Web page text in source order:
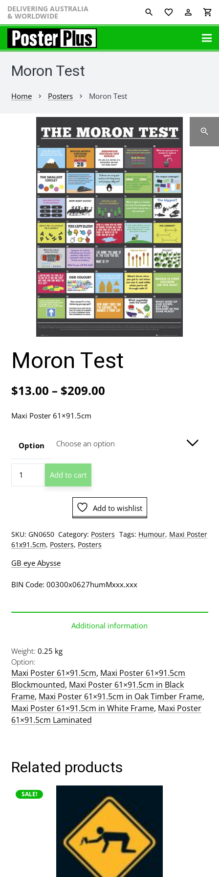
DELIVERING AUSTRALIA
& WORLDWIDE favorite_border perm_identity shopping_cart
Moron Test
Home chevron_right Posters chevron_right Moron Test
Moron Test
$13.00 – $209.00Price
through
Maxi Poster 61×91.5cm
Option
Test
quantity
Add to cart
Add to wishlist
SKU: GN0650 Category: Posters Tags: Humour, Maxi Poster
61x91.5cm, Posters, Posters
GB eye Abysse
BIN Code: 00300x0627humMxxx.xxx
Additional information
Weight 0.25 kg
Option
Maxi Poster 61×91.5cm, Maxi Poster 61×91.5cm
Blockmounted, Maxi Poster 61×91.5cm in Black
Frame, Maxi Poster 61×91.5cm in Oak Timber Frame,
Maxi Poster 61×91.5cm in White Frame, Maxi Poster
61×91.5cm Laminated
Related products
SALE!
This
product